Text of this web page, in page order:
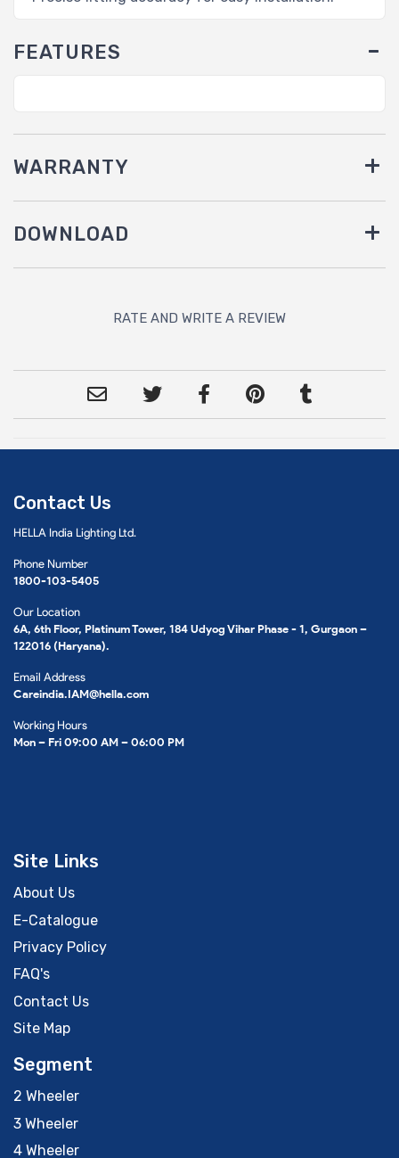
FEATURES
WARRANTY
DOWNLOAD
RATE AND WRITE A REVIEW
Contact Us
HELLA India Lighting Ltd.
Phone Number
1800-103-5405
Our Location
6A, 6th Floor, Platinum Tower, 184 Udyog Vihar Phase - 1, Gurgaon –
122016 (Haryana).
Email Address
Careindia.IAM@hella.com
Working Hours
Mon – Fri 09:00 AM – 06:00 PM
Site Links
About Us
E-Catalogue
Privacy Policy
FAQ's
Contact Us
Site Map
Segment
2 Wheeler
3 Wheeler
4 Wheeler